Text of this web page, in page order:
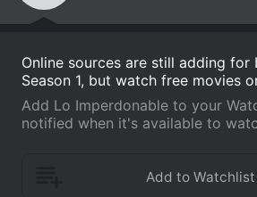
Online sources are still adding for
Season 1, but watch free movies
Add Lo Imperdonable to your
notified when it's available to